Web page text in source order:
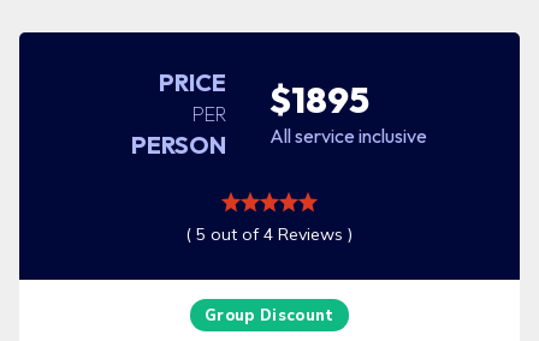
PRICE
PER
PERSON
$1895
All service inclusive
( 5 out of 4 Reviews )
Group Discount